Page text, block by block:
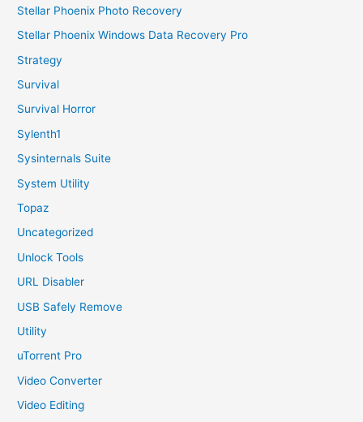
Stellar Phoenix Photo Recovery
Stellar Phoenix Windows Data Recovery Pro
Strategy
Survival
Survival Horror
Sylenth1
Sysinternals Suite
System Utility
Topaz
Uncategorized
Unlock Tools
URL Disabler
USB Safely Remove
Utility
uTorrent Pro
Video Converter
Video Editing